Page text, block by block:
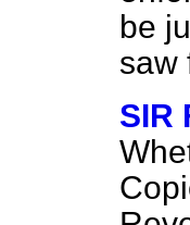
be
saw
SIR